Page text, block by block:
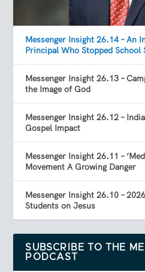
Messenger Insight 26.14 – An
Principal Who Stopped School
Messenger Insight 26.13 –
the Image of God
Messenger Insight 26.12 –
Gospel Impact
Messenger Insight 26.11 –
Movement A Growing Danger
Messenger Insight 26.10 –
Students on Jesus
SUBSCRIBE TO THE
PODCAST